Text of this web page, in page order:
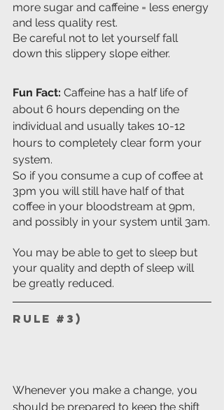
more sugar and caffeine = less energy
and less quality rest.
Be careful not to let yourself fall
down this slippery slope either.
Fun Fact: Caffeine has a half life of
about 6 hours depending on the
individual and usually takes 10-12
hours to completely clear form your
system.
So if you consume a cup of coffee at
3pm you will still have half of that
coffee in your bloodstream at 9pm,
and possibly in your system until 3am.
You may be able to get to sleep but
your quality and depth of sleep will
be greatly reduced.
Rule #3 )
Whenever you make a change, you
should be prepared to keep the shift